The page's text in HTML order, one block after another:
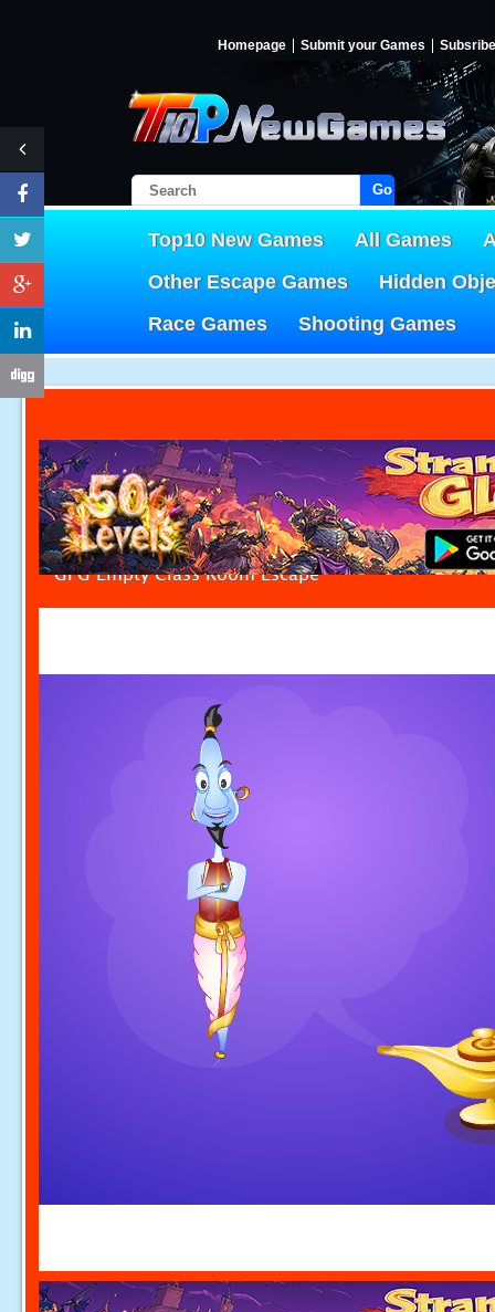
Homepage Submit your Games Subsribe
Go!
Top10 New Games All Games
Other Escape Games
Hidden
Race Games
Shooting Games
GFG Empty Class Room Escape